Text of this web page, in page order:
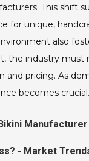
This shift
for unique,
also
the industry must
and pricing. As
becomes crucial.
- Market